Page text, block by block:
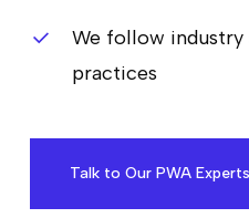
We follow industry
practices
Talk to Our PWA Experts